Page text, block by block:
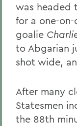
was headed
for a one-
goalie
to Abgarian
shot wide,
After many
Statesmen
the 88th